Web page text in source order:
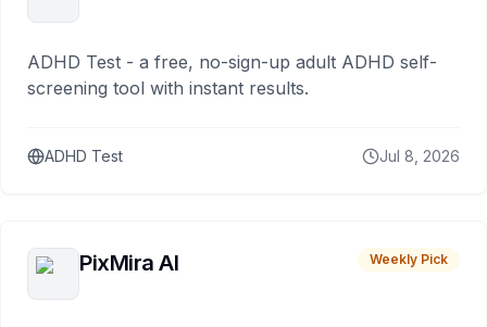
ADHD Test - a free, no-sign-up adult ADHD self-
screening tool with instant results.
ADHD Test Jul 8, 2026
PixMira AI Weekly Pick